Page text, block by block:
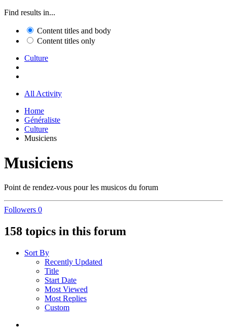
Find results in...
Content titles and body
Content titles only
Culture
All Activity
Home
Généraliste
Culture
Musiciens
Musiciens
Point de rendez-vous pour les musicos du forum
Followers 0
158 topics in this forum
Sort By
Recently Updated
Title
Start Date
Most Viewed
Most Replies
Custom